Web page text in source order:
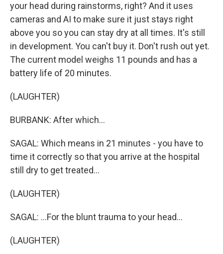
your head during rainstorms, right? And it uses
cameras and AI to make sure it just stays right
above you so you can stay dry at all times. It's still
in development. You can't buy it. Don't rush out yet.
The current model weighs 11 pounds and has a
battery life of 20 minutes.
(LAUGHTER)
BURBANK: After which...
SAGAL: Which means in 21 minutes - you have to
time it correctly so that you arrive at the hospital
still dry to get treated...
(LAUGHTER)
SAGAL: ...For the blunt trauma to your head...
(LAUGHTER)